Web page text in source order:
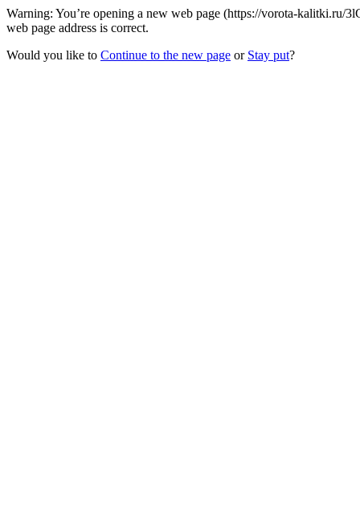
Warning: You’re opening a new web page (https://vorota-kalitki.ru/
web page address is correct.
Would you like to Continue to the new page or Stay put?